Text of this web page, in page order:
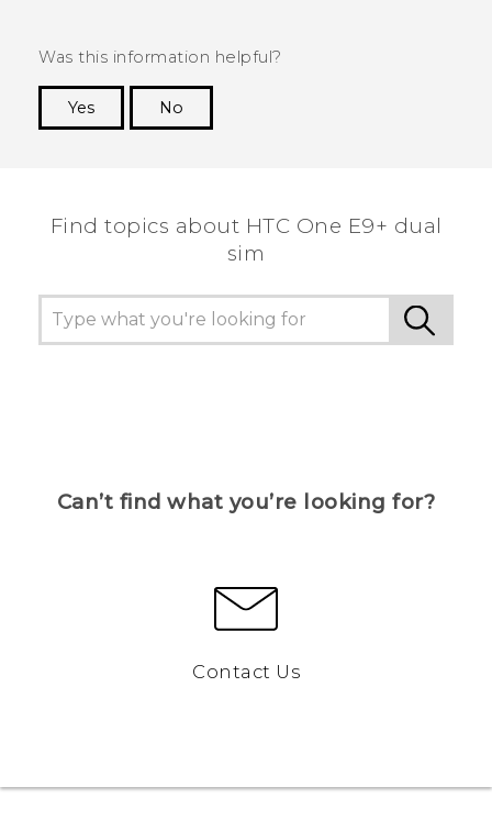
Was this information helpful?
Yes
No
Find topics about HTC One E9+ dual
sim
Can’t find what you’re looking for?
Contact Us